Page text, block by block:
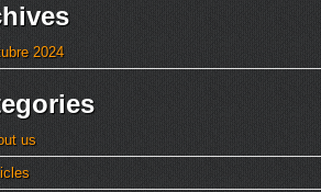
2024
us